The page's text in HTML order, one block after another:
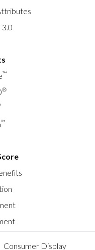
3.0
™
®
™
Consumer Display